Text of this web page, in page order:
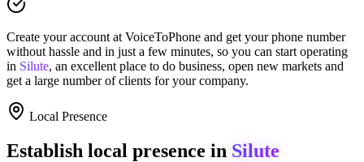
Create your account at VoiceToPhone and get your phone number
without hassle and in just a few minutes, so you can start operating
in Silute, an excellent place to do business, open new markets and
get a large number of clients for your company.
Local Presence
Establish local presence in Silute